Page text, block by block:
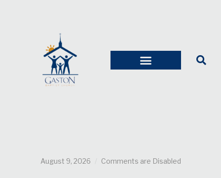
August 9, 2026 Comments are Disabled